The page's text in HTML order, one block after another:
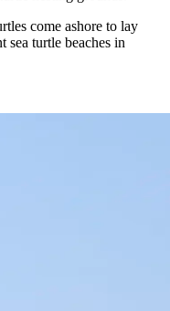
come ashore to lay
sea turtle beaches in